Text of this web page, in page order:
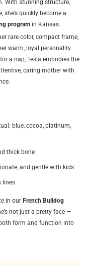
With stunning structure,
quickly become a
program in Kansas.
rare color, compact frame,
warm, loyal personality.
a nap, Tesla embodies the
caring mother with
blue, cocoa, platinum,
thick bone
and gentle with kids
lines
in our French Bulldog
not just a pretty face —
form and function into